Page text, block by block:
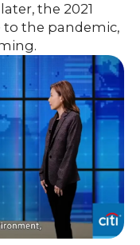
the 2021
to the pandemic,